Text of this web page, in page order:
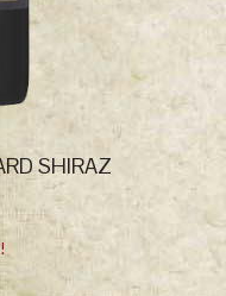
SHIRAZ